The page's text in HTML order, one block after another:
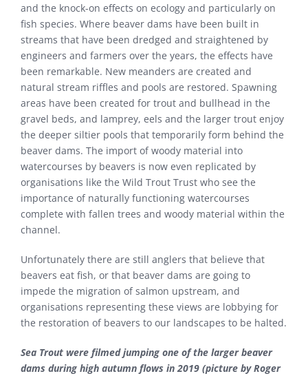
and the knock-on effects on ecology and particularly on
fish species. Where beaver dams have been built in
streams that have been dredged and straightened by
engineers and farmers over the years, the effects have
been remarkable. New meanders are created and
natural stream riffles and pools are restored. Spawning
areas have been created for trout and bullhead in the
gravel beds, and lamprey, eels and the larger trout enjoy
the deeper siltier pools that temporarily form behind the
beaver dams. The import of woody material into
watercourses by beavers is now even replicated by
organisations like the Wild Trout Trust who see the
importance of naturally functioning watercourses
complete with fallen trees and woody material within the
channel.
Unfortunately there are still anglers that believe that
beavers eat fish, or that beaver dams are going to
impede the migration of salmon upstream, and
organisations representing these views are lobbying for
the restoration of beavers to our landscapes to be halted.
Sea Trout were filmed jumping one of the larger beaver
dams during high autumn flows in 2019 (picture by Roger